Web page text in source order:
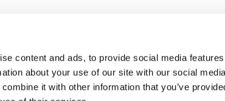
content and ads, to provide social media
about your use of our site with our social
it with other information that you’ve
acts as a broker and offers credit from a panel of lenders. For more